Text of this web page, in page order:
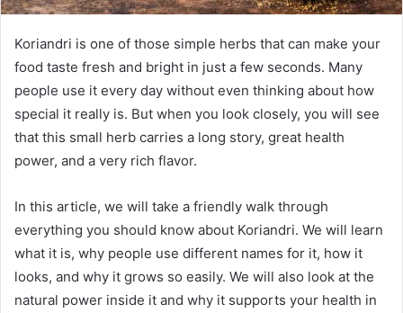
Koriandri is one of those simple herbs that can make your
food taste fresh and bright in just a few seconds. Many
people use it every day without even thinking about how
special it really is. But when you look closely, you will see
that this small herb carries a long story, great health
power, and a very rich flavor.
In this article, we will take a friendly walk through
everything you should know about Koriandri. We will learn
what it is, why people use different names for it, how it
looks, and why it grows so easily. We will also look at the
natural power inside it and why it supports your health in